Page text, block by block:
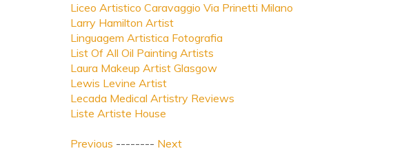
Liceo Artistico Caravaggio Via Prinetti Milano
Larry Hamilton Artist
Linguagem Artistica Fotografia
List Of All Oil Painting Artists
Laura Makeup Artist Glasgow
Lewis Levine Artist
Lecada Medical Artistry Reviews
Liste Artiste House
Previous -------- Next